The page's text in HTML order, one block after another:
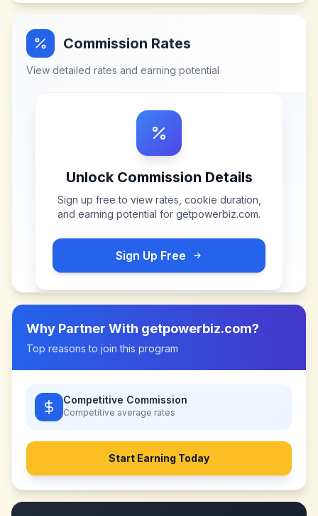
Commission Rates
View detailed rates and earning potential
Unlock Commission Details
Sign up free to view rates, cookie duration,
and earning potential for getpowerbiz.com.
Sign Up Free
Why Partner With getpowerbiz.com?
Top reasons to join this program
Competitive Commission
Competitive average rates
Start Earning Today